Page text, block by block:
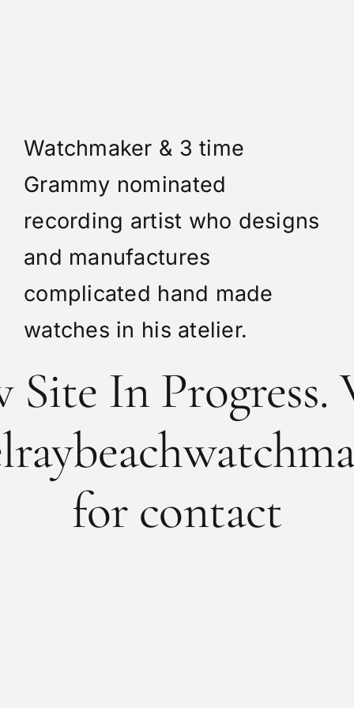
Watchmaker & 3 time
Grammy nominated
recording artist who designs
and manufactures
complicated hand made
watches in his atelier.
Site In Progress.
for contact